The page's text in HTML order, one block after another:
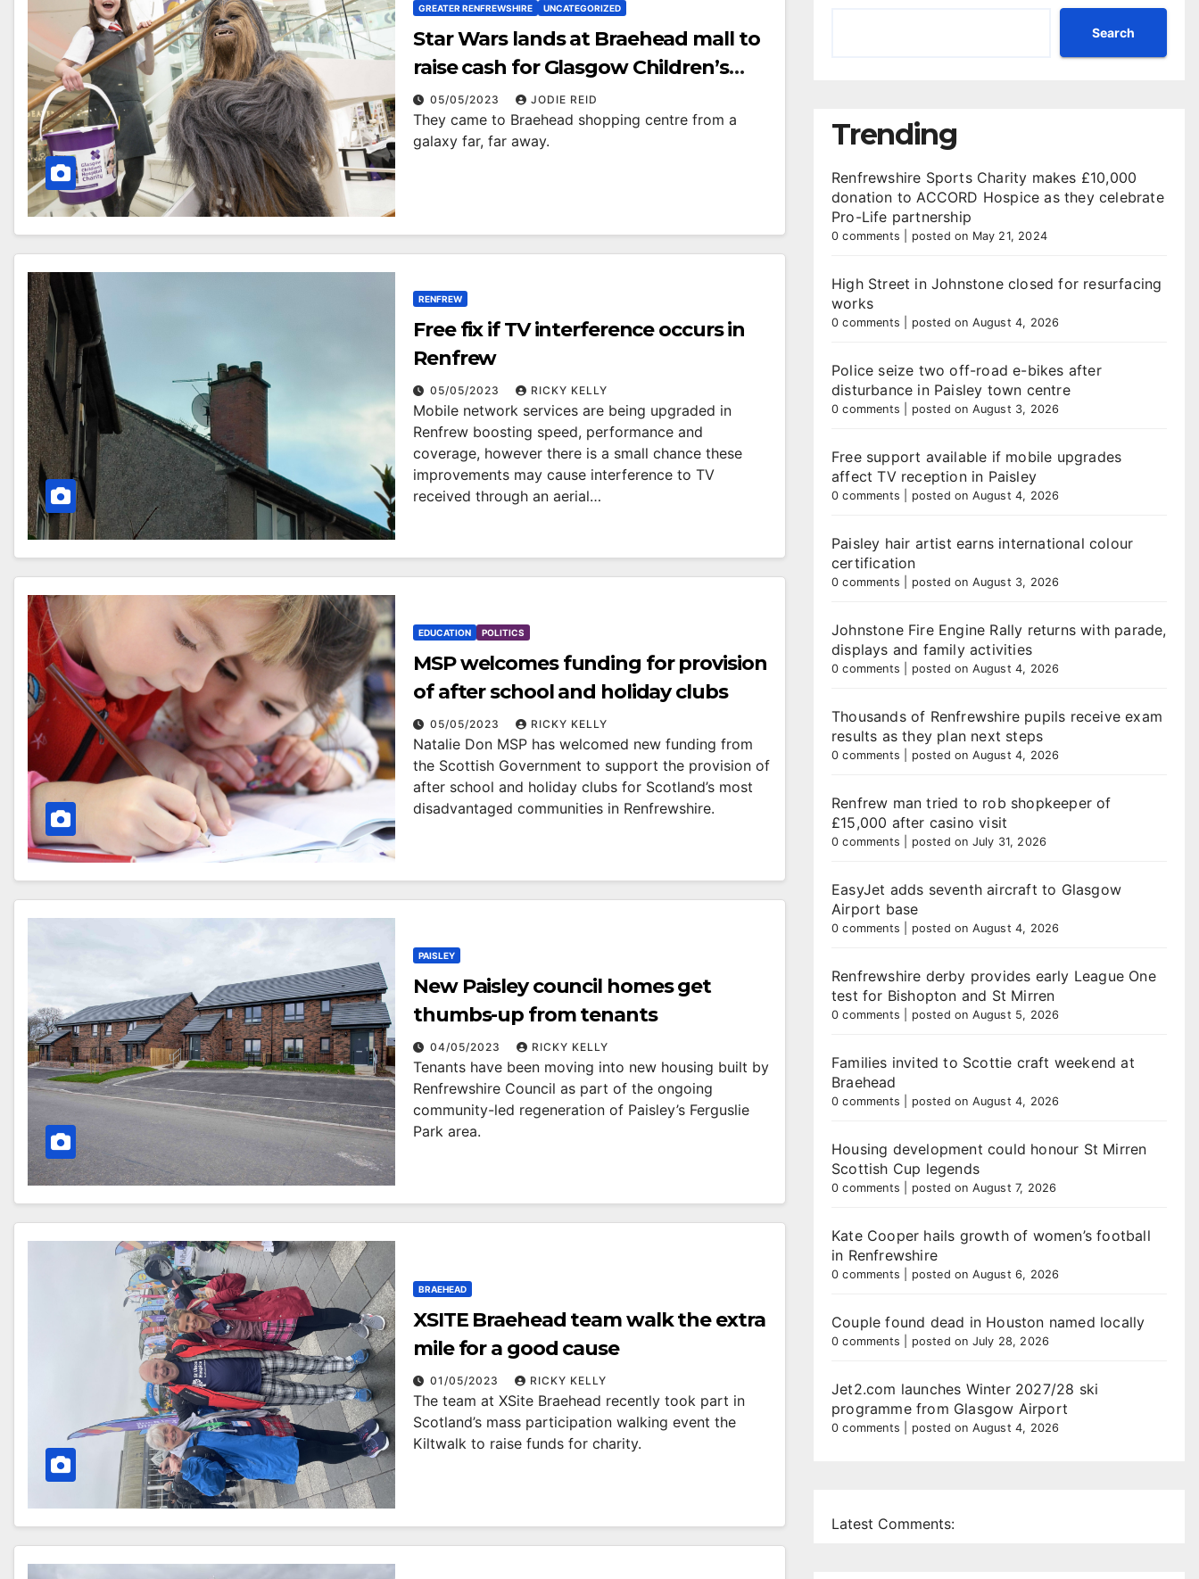
GREATER RENFREWSHIRE UNCATEGORIZED
Star Wars lands at Braehead mall to
raise cash for Glasgow Children’s
Hospital Charity
05/05/2023 JODIE REID
They came to Braehead shopping centre from a
galaxy far, far away.
RENFREW
Free fix if TV interference occurs in
Renfrew
05/05/2023 RICKY KELLY
Mobile network services are being upgraded in
Renfrew boosting speed, performance and
coverage, however there is a small chance these
improvements may cause interference to TV
received through an aerial…
EDUCATION POLITICS
MSP welcomes funding for provision
of after school and holiday clubs
05/05/2023 RICKY KELLY
Natalie Don MSP has welcomed new funding from
the Scottish Government to support the provision of
after school and holiday clubs for Scotland’s most
disadvantaged communities in Renfrewshire.
PAISLEY
New Paisley council homes get
thumbs-up from tenants
04/05/2023 RICKY KELLY
Tenants have been moving into new housing built by
Renfrewshire Council as part of the ongoing
community-led regeneration of Paisley’s Ferguslie
Park area.
BRAEHEAD
XSITE Braehead team walk the extra
mile for a good cause
01/05/2023 RICKY KELLY
The team at XSite Braehead recently took part in
Scotland’s mass participation walking event the
Kiltwalk to raise funds for charity.
Search
Trending
Renfrewshire Sports Charity makes £10,000
donation to ACCORD Hospice as they celebrate
Pro-Life partnership
0 comments posted on May 21, 2024
High Street in Johnstone closed for resurfacing
works
0 comments posted on August 4, 2026
Police seize two off-road e-bikes after
disturbance in Paisley town centre
0 comments posted on August 3, 2026
Free support available if mobile upgrades
affect TV reception in Paisley
0 comments posted on August 4, 2026
Paisley hair artist earns international colour
certification
0 comments posted on August 3, 2026
Johnstone Fire Engine Rally returns with parade,
displays and family activities
0 comments posted on August 4, 2026
Thousands of Renfrewshire pupils receive exam
results as they plan next steps
0 comments posted on August 4, 2026
Renfrew man tried to rob shopkeeper of
£15,000 after casino visit
0 comments posted on July 31, 2026
EasyJet adds seventh aircraft to Glasgow
Airport base
0 comments posted on August 4, 2026
Renfrewshire derby provides early League One
test for Bishopton and St Mirren
0 comments posted on August 5, 2026
Families invited to Scottie craft weekend at
Braehead
0 comments posted on August 4, 2026
Housing development could honour St Mirren
Scottish Cup legends
0 comments posted on August 7, 2026
Kate Cooper hails growth of women’s football
in Renfrewshire
0 comments posted on August 6, 2026
Couple found dead in Houston named locally
0 comments posted on July 28, 2026
Jet2.com launches Winter 2027/28 ski
programme from Glasgow Airport
0 comments posted on August 4, 2026
Latest Comments: